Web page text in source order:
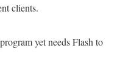
clients.
yet needs Flash to